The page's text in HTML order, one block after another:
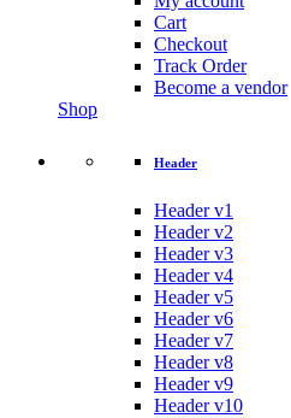
Cart
Checkout
Track Order
Become a vendor
Shop
Header
Header v1
Header v2
Header v3
Header v4
Header v5
Header v6
Header v7
Header v8
Header v9
Header v10